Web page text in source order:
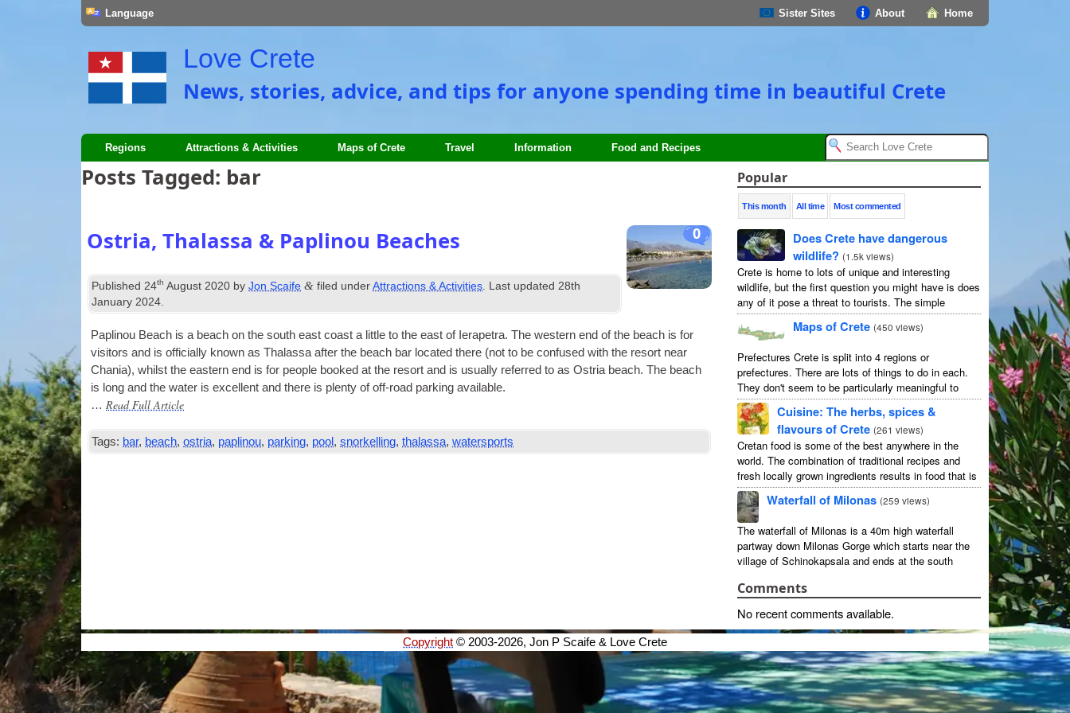
Home
About
Sister Sites
Language
Love Crete
News, stories, advice, and tips for anyone spending time in beautiful Crete
Regions Attractions & Activities Maps of Crete Travel Information Food and Recipes
Posts Tagged: bar
0
Ostria, Thalassa & Paplinou Beaches
Published24th August 2020 byJon Scaife & filed underAttractions & Activities. Last updated28th
January 2024.
Pap­lin­ou Beach is a beach on the south east coast a little to the east of Iera­petra. The west­ern end of the beach is for
vis­it­ors and is offi­cially known as Thalassa after the beach bar loc­ated there (not to be con­fused with the resort near
Chania), whilst the east­ern end is for people booked at the resort and is usu­ally referred to as Ostria beach. The beach
is long and the water is excel­lent and there is plenty of off-road park­ing available.
…Read Full Article
Tags: bar, beach,ostria, paplinou, parking, pool ,snorkelling,thalassa,watersports
Popular
This month All time Most commented
Does Crete have dangerous
wildlife? (1.5k views)
Crete is home to lots of unique and interesting
wildlife, but the first question you might have is does
any of it pose a threat to tourists. The simple
answer is no, but as usual ...
Maps of Crete (450 views)
Prefectures Crete is split into 4 regions or
prefectures. There are lots of things to do in each.
They don't seem to be particularly meaningful to
most visitors so instead we categorise things by the
...
Cuisine: The herbs, spices &
flavours of Crete (261 views)
Cretan food is some of the best anywhere in the
world. The combination of traditional recipes and
fresh locally grown ingredients results in food that is
that rarest of treats: delicious and good for you! ...
Waterfall of Milonas (259 views)
The waterfall of Milonas is a 40m high waterfall
partway down Milonas Gorge which starts near the
village of Schinokapsala and ends at the south
...
Comments
No recent comments available.
Copyright © 2003-2026, Jon P Scaife & Love Crete